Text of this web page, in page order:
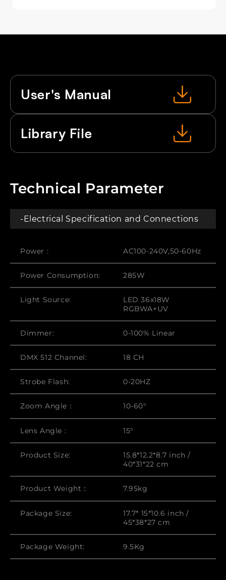
User's Manual
Library File
Technical Parameter
-Electrical Specification and Connections
Power : AC100-240V,50-60Hz
Power Consumption: 285W
Light Source:
LED 36x18W
RGBWA+UV
Dimmer: 0-100% Linear
DMX 512 Channel: 18 CH
Strobe Flash: 0-20HZ
Zoom Angle： 10-60°
Lens Angle : 15°
Product Size:
15.8*12.2*8.7 inch /
40*31*22 cm
Product Weight： 7.95kg
Package Size:
17.7* 15*10.6 inch /
45*38*27 cm
Package Weight: 9.5Kg